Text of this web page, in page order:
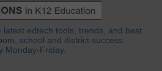
latest edtech tools, trends, and best
school and district success.
Monday-Friday.